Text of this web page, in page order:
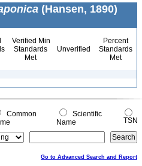
(Hansen, 1890)
Verified Min
Standards
Met
Unverified
Percent
Standards
Met
Common
Scientific
Name
TSN
Go to Advanced Search and Report